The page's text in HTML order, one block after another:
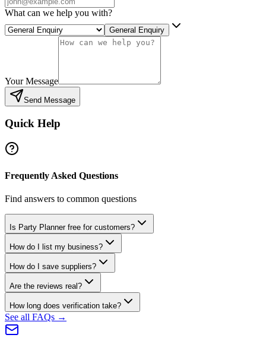
What can we help you with?
General Enquiry
Your Message
Send Message
Quick Help
Frequently Asked Questions
Find answers to common questions
Is Party Planner free for customers?
How do I list my business?
How do I save suppliers?
Are the reviews real?
How long does verification take?
See all FAQs →